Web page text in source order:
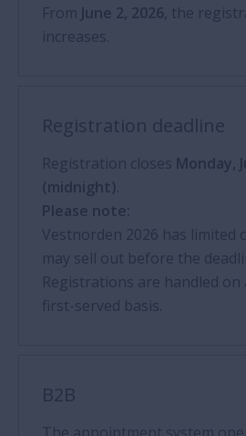
From June 2, 2026 , the
increases.
Registration deadline
Registration closes Monday,
(midnight).
Please note:
Vestnorden 2026 has limited
may sell out before the
Registrations are handled on
first-served basis.
B2B